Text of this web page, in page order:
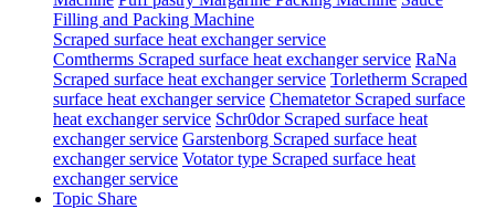
Filling and Packing Machine
Scraped surface heat exchanger service
Comtherms Scraped surface heat exchanger service RaNa
Scraped surface heat exchanger service Torletherm Scraped
surface heat exchanger service Chematetor Scraped surface
heat exchanger service Schr0dor Scraped surface heat
exchanger service Garstenborg Scraped surface heat
exchanger service Votator type Scraped surface heat
exchanger service
Topic Share